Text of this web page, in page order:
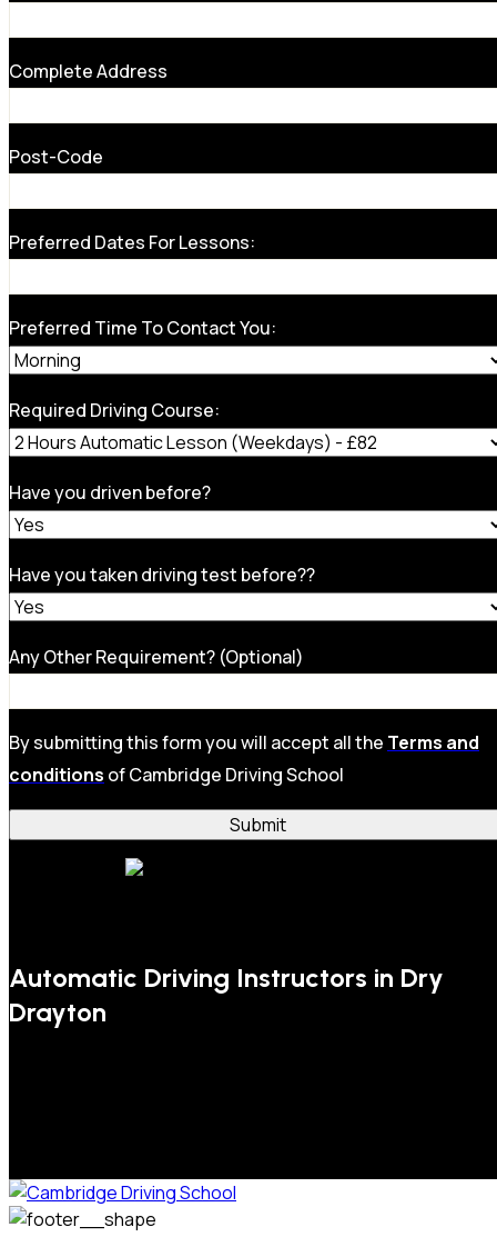
Complete Address
Post-Code
Preferred Dates For Lessons:
Preferred Time To Contact You:
Required Driving Course:
Have you driven before?
Have you taken driving test before??
Any Other Requirement? (Optional)
By submitting this form you will accept all the Terms and
conditions of Cambridge Driving School
Automatic Driving Instructors in Dry
Drayton